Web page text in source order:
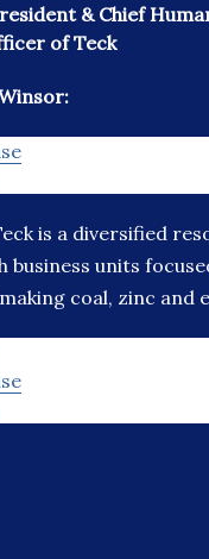
& Chief
of Teck
is a diversified
business units
coal, zinc and